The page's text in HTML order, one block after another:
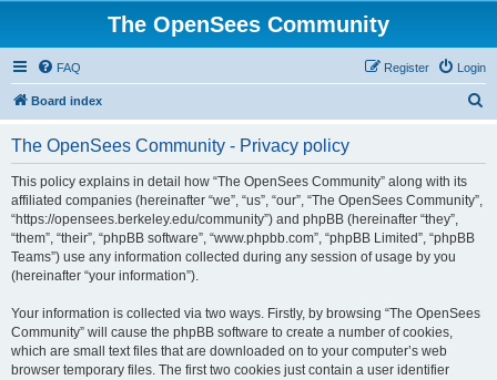
The OpenSees Community
FAQ Login
Register
Board index
The OpenSees Community - Privacy policy
This policy explains in detail how “The OpenSees Community” along with its
affiliated companies (hereinafter “we”, “us”, “our”, “The OpenSees Community”,
“https://opensees.berkeley.edu/community”) and phpBB (hereinafter “they”,
“them”, “their”, “phpBB software”, “www.phpbb.com”, “phpBB Limited”, “phpBB
Teams”) use any information collected during any session of usage by you
(hereinafter “your information”).
Your information is collected via two ways. Firstly, by browsing “The OpenSees
Community” will cause the phpBB software to create a number of cookies,
which are small text files that are downloaded on to your computer’s web
browser temporary files. The first two cookies just contain a user identifier